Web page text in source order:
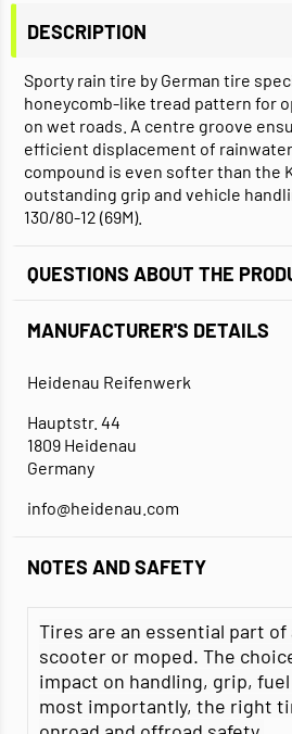
DESCRIPTION
Sporty rain tire by German tire
honeycomb-like tread pattern for
on wet roads. A centre groove
efficient displacement of
compound is even softer than the
outstanding grip and vehicle
130/80-12 (69M).
QUESTIONS ABOUT THE
MANUFACTURER'S DETAILS
Heidenau Reifenwerk
Hauptstr. 44
1809 Heidenau
Germany
info@heidenau.com
NOTES AND SAFETY
Tires are an essential part of
scooter or moped. The
impact on handling, grip,
most importantly, the right